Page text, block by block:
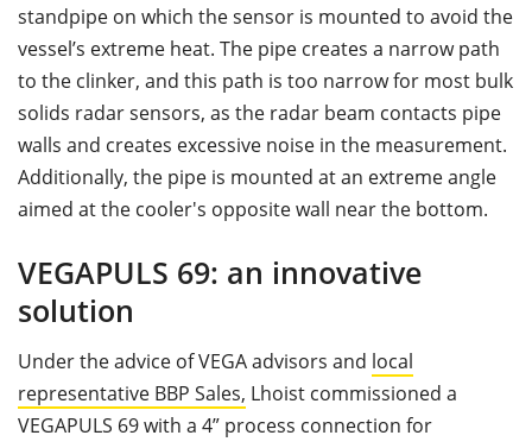
standpipe on which the sensor is mounted to avoid the
vessel’s extreme heat. The pipe creates a narrow path
to the clinker, and this path is too narrow for most bulk
solids radar sensors, as the radar beam contacts pipe
walls and creates excessive noise in the measurement.
Additionally, the pipe is mounted at an extreme angle
aimed at the cooler's opposite wall near the bottom.
VEGAPULS 69: an innovative
solution
Under the advice of VEGA advisors and local
representative BBP Sales, Lhoist commissioned a
VEGAPULS 69 with a 4” process connection for